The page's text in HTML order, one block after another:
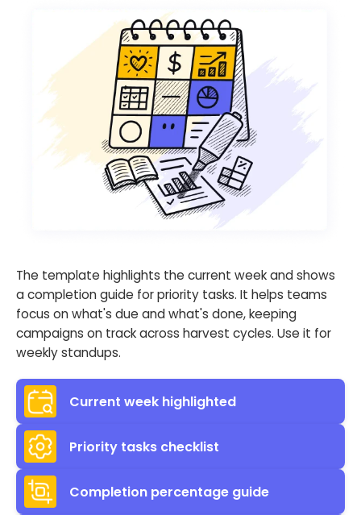
The template highlights the current week and shows
a completion guide for priority tasks. It helps teams
focus on what's due and what's done, keeping
campaigns on track across harvest cycles. Use it for
weekly standups.
Current week highlighted
Priority tasks checklist
Completion percentage guide